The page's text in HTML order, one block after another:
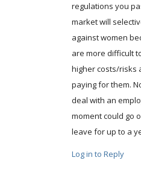
regulations you
market will
against women
are more difficult
higher costs/risks
paying for them.
deal with an
moment could go
leave for up to a
Log in to Reply